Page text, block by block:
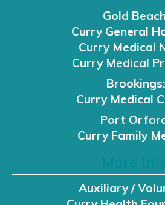
Gold
Curry General
Curry Medical
Curry Medical
Brookings:
Curry Medical
Port
Curry Family
Auxiliary /